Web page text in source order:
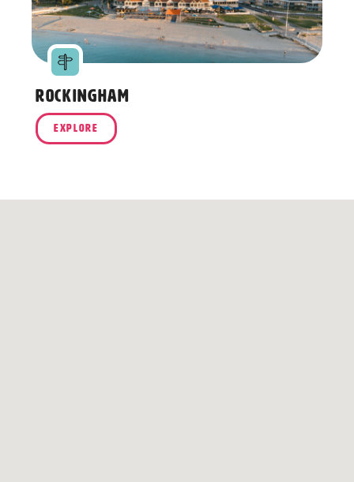
Rockingham
EXPLORE